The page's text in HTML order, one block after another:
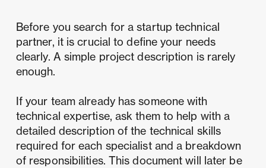
Before you search for a startup technical
partner, it is crucial to define your needs
clearly. A simple project description is rarely
enough.
If your team already has someone with
technical expertise, ask them to help with a
detailed description of the technical skills
required for each specialist and a breakdown
of responsibilities. This document will later be